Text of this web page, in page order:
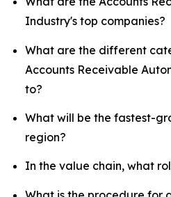
Industry's top companies?
What are the different
Accounts Receivable
to?
What will be the fastest-
region?
In the value chain, what